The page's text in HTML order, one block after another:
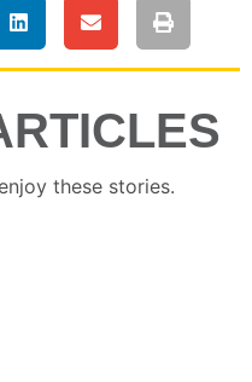
these stories.